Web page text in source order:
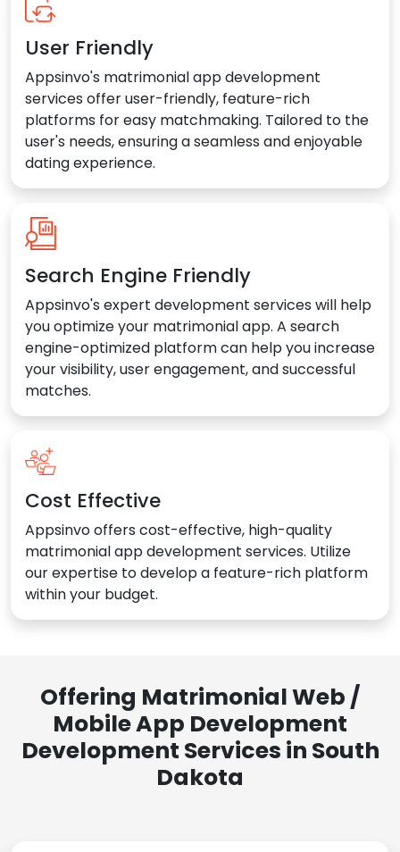
User Friendly
Appsinvo's matrimonial app development
services offer user-friendly, feature-rich
platforms for easy matchmaking. Tailored to the
user's needs, ensuring a seamless and enjoyable
dating experience.
Search Engine Friendly
Appsinvo's expert development services will help
you optimize your matrimonial app. A search
engine-optimized platform can help you increase
your visibility, user engagement, and successful
matches.
Cost Effective
Appsinvo offers cost-effective, high-quality
matrimonial app development services. Utilize
our expertise to develop a feature-rich platform
within your budget.
Offering Matrimonial Web /
Mobile App Development
Development Services in South
Dakota